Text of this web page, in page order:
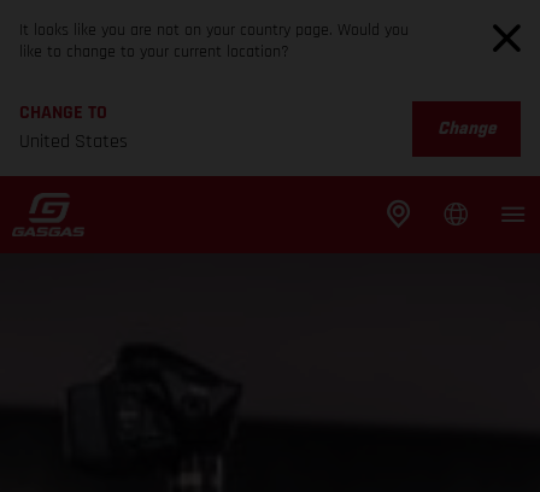
It looks like you are not on your country page. Would you
like to change to your current location?
CHANGE TO
United States
Change